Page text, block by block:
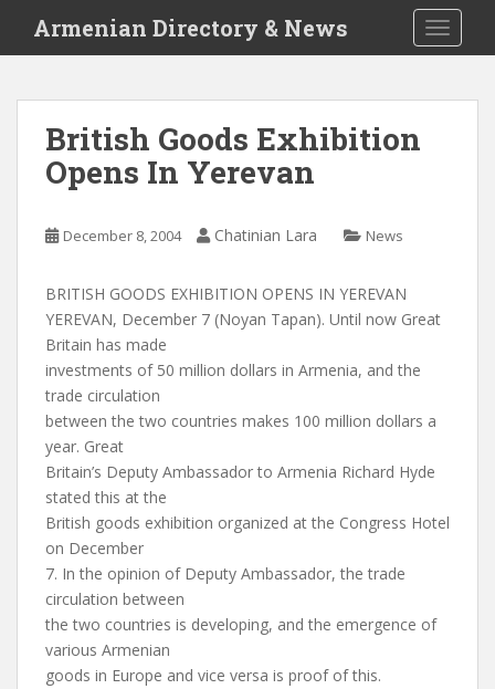
i
Armenian Directory & News
British Goods Exhibition
Opens In Yerevan
December 8, 2004 Chatinian Lara News
BRITISH GOODS EXHIBITION OPENS IN YEREVAN
YEREVAN, December 7 (Noyan Tapan). Until now Great
Britain has made
investments of 50 million dollars in Armenia, and the
trade circulation
between the two countries makes 100 million dollars a
year. Great
Britain’s Deputy Ambassador to Armenia Richard Hyde
stated this at the
British goods exhibition organized at the Congress Hotel
on December
7. In the opinion of Deputy Ambassador, the trade
circulation between
the two countries is developing, and the emergence of
various Armenian
goods in Europe and vice versa is proof of this.